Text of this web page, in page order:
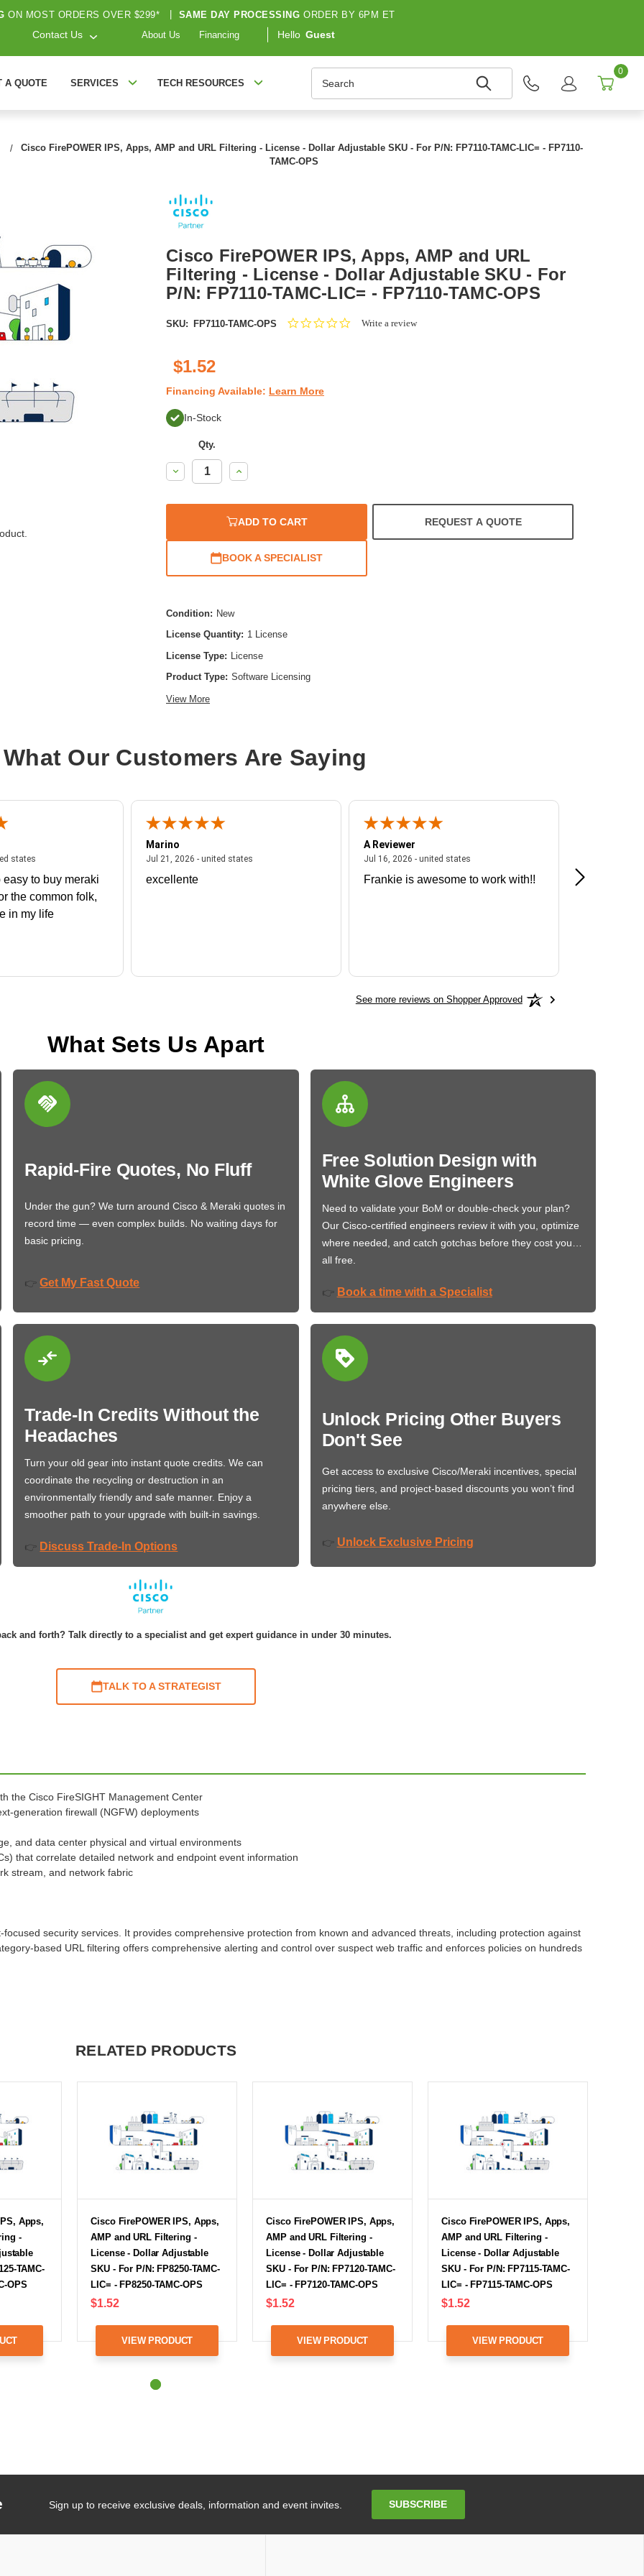
ON MOST ORDERS OVER $299* SAME DAY PROCESSING ORDER BY 6PM ET
Contact Us About Us Financing Hello Guest
A QUOTE SERVICES TECH RESOURCES
0
Cisco FirePOWER IPS, Apps, AMP and URL Filtering - License - Dollar Adjustable SKU - For P/N: FP7110-TAMC-LIC= - FP7110-
TAMC-OPS
Cisco FirePOWER IPS, Apps, AMP and URL
Filtering - License - Dollar Adjustable SKU - For
P/N: FP7110-TAMC-LIC= - FP7110-TAMC-OPS
SKU: FP7110-TAMC-OPS
0.0Write a review
$1.52
Financing Available: Learn More
In-Stock
Qty.
Decrease
Quantity:
Increase
Quantity:
ADD TO CART REQUEST A QUOTE
BOOK A SPECIALIST
Condition: New
License Quantity: 1 License
License Type: License
Product Type: Software Licensing
View More
What Our Customers Are Saying
states
statesJuly 27, 2026 - united states
easy to buy meraki
the common folk,
in my life
Marino
Jul 21, 2026 - united states
excellente
A Reviewer
Jul 16, 2026 - united states
Frankie is awesome to work with!!
Great
See more reviews on Shopper Approved
What Sets Us Apart
Rapid-Fire Quotes, No Fluff
Under the gun? We turn around Cisco & Meraki quotes in
record time — even complex builds. No waiting days for
basic pricing.
👉 Get My Fast Quote
Free Solution Design with
White Glove Engineers
Need to validate your BoM or double-check your plan?
Our Cisco-certified engineers review it with you, optimize
where needed, and catch gotchas before they cost you…
all free.
👉 Book a time with a Specialist
Trade-In Credits Without the
Headaches
Turn your old gear into instant quote credits. We can
coordinate the recycling or destruction in an
environmentally friendly and safe manner. Enjoy a
smoother path to your upgrade with built-in savings.
👉 Discuss Trade-In Options
Unlock Pricing Other Buyers
Don't See
Get access to exclusive Cisco/Meraki incentives, special
pricing tiers, and project-based discounts you won’t find
anywhere else.
👉 Unlock Exclusive Pricing
and forth? Talk directly to a specialist and get expert guidance in under 30 minutes.
TALK TO A STRATEGIST
the Cisco FireSIGHT Management Center
generation firewall (NGFW) deployments
and data center physical and virtual environments
that correlate detailed network and endpoint event information
stream, and network fabric
security services. It provides comprehensive protection from known and advanced threats, including protection against
based URL filtering offers comprehensive alerting and control over suspect web traffic and enforces policies on hundreds
RELATED PRODUCTS
Apps,
-
TAMC-
OPS
Cisco FirePOWER IPS, Apps,
AMP and URL Filtering -
License - Dollar Adjustable
SKU - For P/N: FP8250-TAMC-
LIC= - FP8250-TAMC-OPS
$1.52
VIEW PRODUCT
Cisco FirePOWER IPS, Apps,
AMP and URL Filtering -
License - Dollar Adjustable
SKU - For P/N: FP7120-TAMC-
LIC= - FP7120-TAMC-OPS
$1.52
VIEW PRODUCT
Cisco FirePOWER IPS, Apps,
AMP and URL Filtering -
License - Dollar Adjustable
SKU - For P/N: FP7115-TAMC-
LIC= - FP7115-TAMC-OPS
$1.52
VIEW PRODUCT
Sign up to receive exclusive deals, information and event invites. SUBSCRIBE